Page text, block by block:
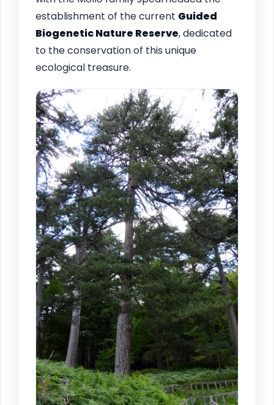
establishment of the current Guided
Biogenetic Nature Reserve, dedicated
to the conservation of this unique
ecological treasure.